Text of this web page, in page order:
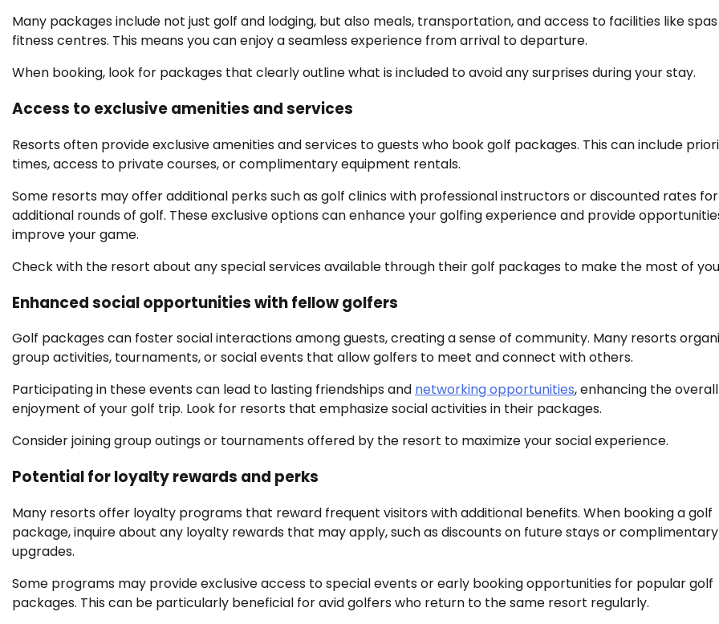
Many packages include not just golf and lodging, but also meals, transportation, and access to facilities like
fitness centres. This means you can enjoy a seamless experience from arrival to departure.
When booking, look for packages that clearly outline what is included to avoid any surprises during your stay.
Access to exclusive amenities and services
Resorts often provide exclusive amenities and services to guests who book golf packages. This can include
times, access to private courses, or complimentary equipment rentals.
Some resorts may offer additional perks such as golf clinics with professional instructors or discounted rates for
additional rounds of golf. These exclusive options can enhance your golfing experience and provide
improve your game.
Check with the resort about any special services available through their golf packages to make the most of
Enhanced social opportunities with fellow golfers
Golf packages can foster social interactions among guests, creating a sense of community. Many resorts
group activities, tournaments, or social events that allow golfers to meet and connect with others.
Participating in these events can lead to lasting friendships and networking opportunities, enhancing the overall
enjoyment of your golf trip. Look for resorts that emphasize social activities in their packages.
Consider joining group outings or tournaments offered by the resort to maximize your social experience.
Potential for loyalty rewards and perks
Many resorts offer loyalty programs that reward frequent visitors with additional benefits. When booking a golf
package, inquire about any loyalty rewards that may apply, such as discounts on future stays or complimentary
upgrades.
Some programs may provide exclusive access to special events or early booking opportunities for popular golf
packages. This can be particularly beneficial for avid golfers who return to the same resort regularly.